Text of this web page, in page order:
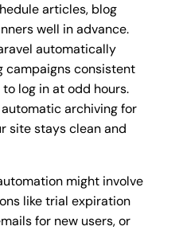
articles, blog
well in advance.
automatically
campaigns consistent
log in at odd hours.
archiving for
site stays clean and
might involve
like trial expiration
for new users, or